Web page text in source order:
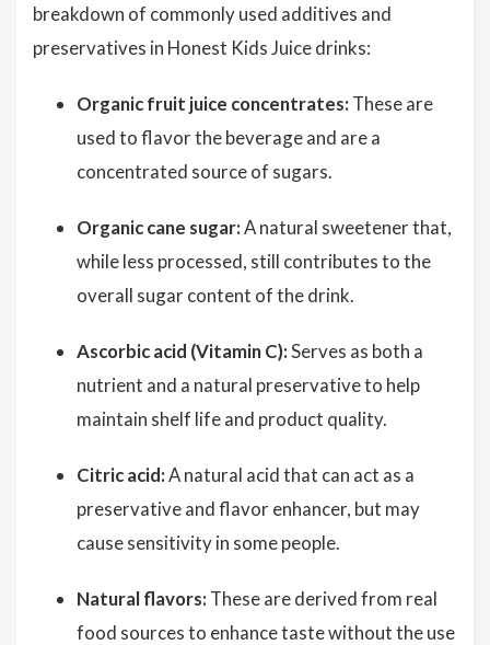
breakdown of commonly used additives and
preservatives in Honest Kids Juice drinks:
Organic fruit juice concentrates: These are
used to flavor the beverage and are a
concentrated source of sugars.
Organic cane sugar:A natural sweetener that,
while less processed, still contributes to the
overall sugar content of the drink.
Ascorbic acid (Vitamin C):Serves as both a
nutrient and a natural preservative to help
maintain shelf life and product quality.
Citric acid:A natural acid that can act as a
preservative and flavor enhancer, but may
cause sensitivity in some people.
Natural flavors: These are derived from real
food sources to enhance taste without the use